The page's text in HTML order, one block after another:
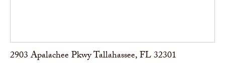
2903 Apalachee Pkwy Tallahassee, FL 32301